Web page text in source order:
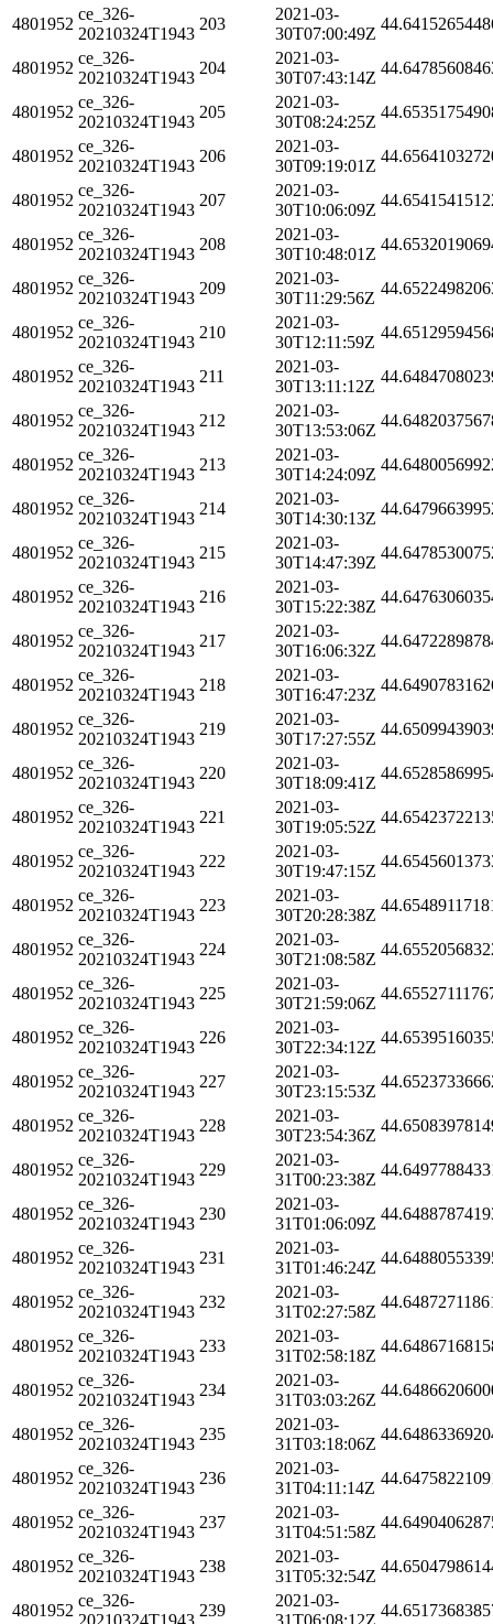
4801952
ce_326-
20210324T1943
203
2021-03-
30T07:00:49Z
4801952
ce_326-
20210324T1943
204
2021-03-
30T07:43:14Z
4801952
ce_326-
20210324T1943
205
2021-03-
30T08:24:25Z
4801952
ce_326-
20210324T1943
206
2021-03-
30T09:19:01Z
4801952
ce_326-
20210324T1943
207
2021-03-
30T10:06:09Z
4801952
ce_326-
20210324T1943
208
2021-03-
30T10:48:01Z
4801952
ce_326-
20210324T1943
209
2021-03-
30T11:29:56Z
4801952
ce_326-
20210324T1943
210
2021-03-
30T12:11:59Z
4801952
ce_326-
20210324T1943
211
2021-03-
30T13:11:12Z
4801952
ce_326-
20210324T1943
212
2021-03-
30T13:53:06Z
4801952
ce_326-
20210324T1943
213
2021-03-
30T14:24:09Z
4801952
ce_326-
20210324T1943
214
2021-03-
30T14:30:13Z
4801952
ce_326-
20210324T1943
215
2021-03-
30T14:47:39Z
4801952
ce_326-
20210324T1943
216
2021-03-
30T15:22:38Z
4801952
ce_326-
20210324T1943
217
2021-03-
30T16:06:32Z
4801952
ce_326-
20210324T1943
218
2021-03-
30T16:47:23Z
4801952
ce_326-
20210324T1943
219
2021-03-
30T17:27:55Z
4801952
ce_326-
20210324T1943
220
2021-03-
30T18:09:41Z
4801952
ce_326-
20210324T1943
221
2021-03-
30T19:05:52Z
4801952
ce_326-
20210324T1943
222
2021-03-
30T19:47:15Z
4801952
ce_326-
20210324T1943
223
2021-03-
30T20:28:38Z
4801952
ce_326-
20210324T1943
224
2021-03-
30T21:08:58Z
4801952
ce_326-
20210324T1943
225
2021-03-
30T21:59:06Z
4801952
ce_326-
20210324T1943
226
2021-03-
30T22:34:12Z
4801952
ce_326-
20210324T1943
227
2021-03-
30T23:15:53Z
4801952
ce_326-
20210324T1943
228
2021-03-
30T23:54:36Z
4801952
ce_326-
20210324T1943
229
2021-03-
31T00:23:38Z
4801952
ce_326-
20210324T1943
230
2021-03-
31T01:06:09Z
4801952
ce_326-
20210324T1943
231
2021-03-
31T01:46:24Z
4801952
ce_326-
20210324T1943
232
2021-03-
31T02:27:58Z
4801952
ce_326-
20210324T1943
233
2021-03-
31T02:58:18Z
4801952
ce_326-
20210324T1943
234
2021-03-
31T03:03:26Z
4801952
ce_326-
20210324T1943
235
2021-03-
31T03:18:06Z
4801952
ce_326-
20210324T1943
236
2021-03-
31T04:11:14Z
4801952
ce_326-
20210324T1943
237
2021-03-
31T04:51:58Z
4801952
ce_326-
20210324T1943
238
2021-03-
31T05:32:54Z
4801952
ce_326-
20210324T1943
239
2021-03-
31T06:08:12Z